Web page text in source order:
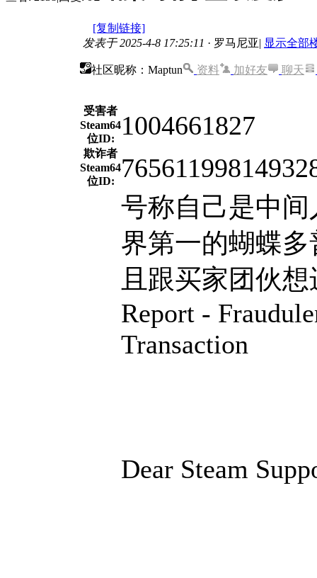
[复制链接]
发表于 2025-4-8 17:25:11 · 罗马尼亚| 显示全部
社区昵称：Maptun 资料 加好友 聊天
受害者
Steam64
位ID:
1004661827
欺诈者
Steam64
位ID:
号称自己是中
界第一的蝴蝶
且跟买家团伙
Report -
Transaction
Dear Steam